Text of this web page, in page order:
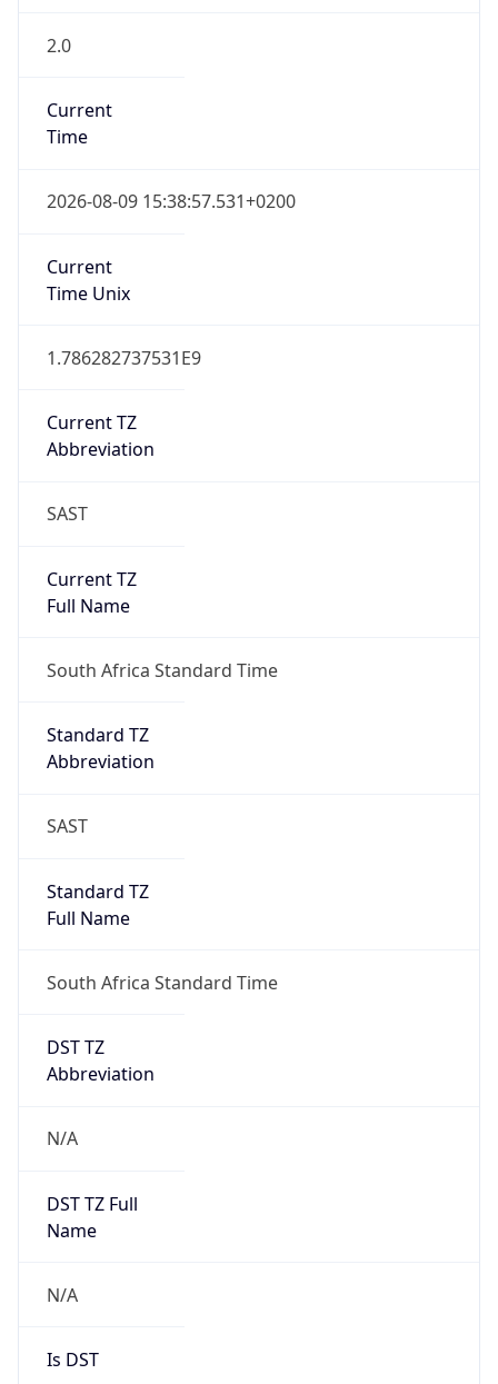
2.0
Current
Time
2026-08-09 15:38:57.531+0200
Current
Time Unix
1.786282737531E9
Current TZ
Abbreviation
SAST
Current TZ
Full Name
South Africa Standard Time
Standard TZ
Abbreviation
SAST
Standard TZ
Full Name
South Africa Standard Time
DST TZ
Abbreviation
N/A
DST TZ Full
Name
N/A
Is DST